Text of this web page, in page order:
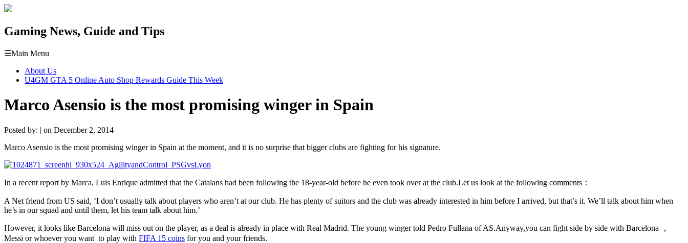
Gaming News, Guide and Tips
☰Main Menu
About Us
U4GM GTA 5 Online Auto Shop Rewards Guide This Week
Marco Asensio is the most promising winger in Spain
Posted by: | on December 2, 2014
Marco Asensio is the most promising winger in Spain at the moment, and it is no surprise that bigger clubs are fighting for his signature.
In a recent report by Marca, Luis Enrique admitted that the Catalans had been following the 18-year-old before he even took over at the club.Let us look at the following comments：
A Net friend from US said, ‘I don’t usually talk about players who aren’t at our club. He has plenty of suitors and the club was already interested in him before I arrived, but that’s it. We’ll talk about him when
he’s in our squad and until them, let his team talk about him.’
However, it looks like Barcelona will miss out on the player, as a deal is already in place with Real Madrid. The young winger told Pedro Fullana of AS.Anyway,you can fight side by side with Barcelona ，
Messi or whoever you want to play with FIFA 15 coins for you and your friends.